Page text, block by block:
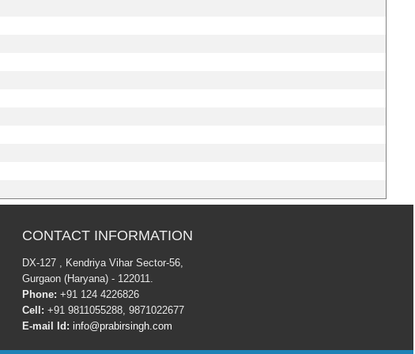
CONTACT INFORMATION
DX-127 , Kendriya Vihar Sector-56,
Gurgaon (Haryana) - 122011.
Phone: +91 124 4226826
Cell: +91 9811055288, 9871022677
E-mail Id: info@prabirsingh.com